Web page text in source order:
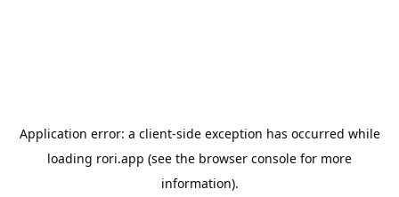
Application error: a client-side exception has occurred while
loading rori.app (see the browser console for more
information).